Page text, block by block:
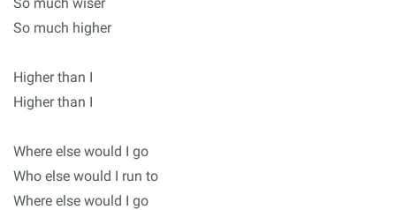
So much higher
Higher than I
Higher than I
Where else would I go
Who else would I run to
Where else would I go